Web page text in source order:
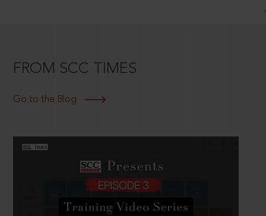
FROM SCC TIMES
Go to the Blog